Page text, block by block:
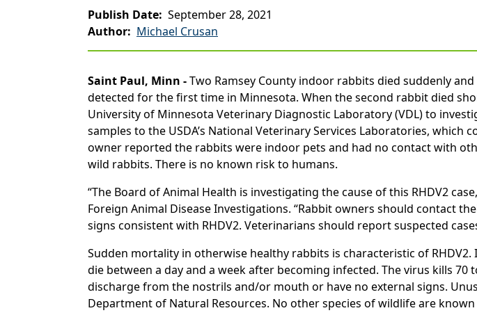
Publish Date September 28, 2021
Author
Michael Crusan
Saint Paul, Minn -Two Ramsey County indoor rabbits died suddenly
detected for the first time in Minnesota. When the second rabbit died
University of Minnesota Veterinary Diagnostic Laboratory (VDL) to
samples to the USDA’s National Veterinary Services Laboratories, which
owner reported the rabbits were indoor pets and had no contact with
wild rabbits. There is no known risk to humans.
“The Board of Animal Health is investigating the cause of this RHDV2
Foreign Animal Disease Investigations. “Rabbit owners should contact
signs consistent with RHDV2. Veterinarians should report suspected
Sudden mortality in otherwise healthy rabbits is characteristic of
die between a day and a week after becoming infected. The virus kills
discharge from the nostrils and/or mouth or have no external signs.
Department of Natural Resources. No other species of wildlife are